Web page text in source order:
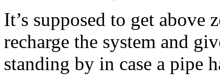
It’s supposed to get above
recharge the system and
standing by in case a pipe